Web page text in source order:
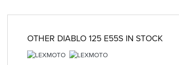
OTHER DIABLO 125 E55S IN STOCK